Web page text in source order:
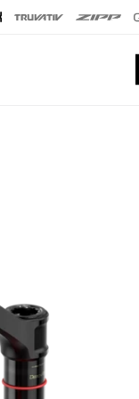
Remotes
Upgrade Kits
Accessories
Axles